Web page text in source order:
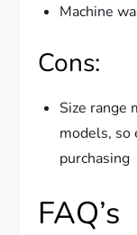
Machine
Cons:
Size range
models, so
purchasing
FAQ’s